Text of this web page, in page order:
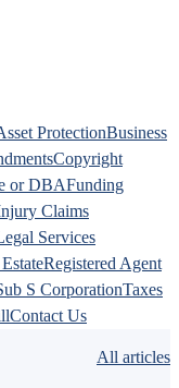
ProtectionBusiness
Copyright
or DBAFunding
Claims
Services
Registered Agent
S CorporationTaxes
Contact Us
All articles